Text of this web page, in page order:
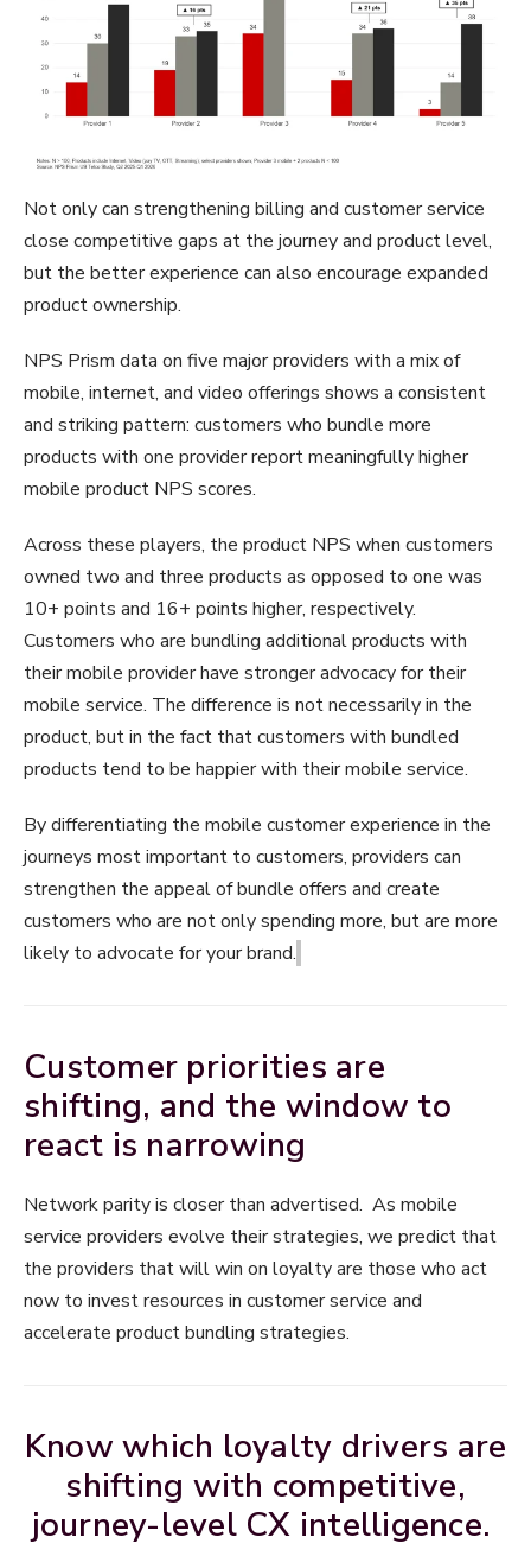
Not only can strengthening billing and customer service
close competitive gaps at the journey and product level,
but the better experience can also encourage expanded
product ownership.
NPS Prism data on five major providers with a mix of
mobile, internet, and video offerings shows a consistent
and striking pattern: customers who bundle more
products with one provider report meaningfully higher
mobile product NPS scores.
Across these players, the product NPS when customers
owned two and three products as opposed to one was
10+ points and 16+ points higher, respectively.
Customers who are bundling additional products with
their mobile provider have stronger advocacy for their
mobile service. The difference is not necessarily in the
product, but in the fact that customers with bundled
products tend to be happier with their mobile service.
By differentiating the mobile customer experience in the
journeys most important to customers, providers can
strengthen the appeal of bundle offers and create
customers who are not only spending more, but are more
likely to advocate for your brand.
Customer priorities are
shifting, and the window to
react is narrowing
Network parity is closer than advertised. As mobile
service providers evolve their strategies, we predict that
the providers that will win on loyalty are those who act
now to invest resources in customer service and
accelerate product bundling strategies.
Know which loyalty drivers are
shifting with competitive,
journey-level CX intelligence.